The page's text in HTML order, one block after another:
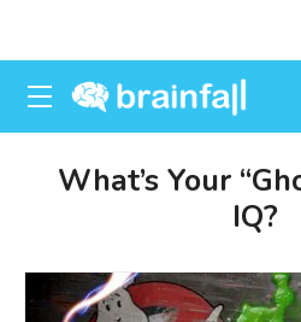
What’s Your
IQ?